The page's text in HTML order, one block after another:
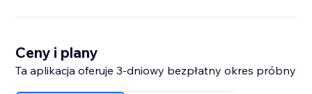
Ceny i plany
Ta aplikacja oferuje 3-dniowy bezpłatny okres próbny